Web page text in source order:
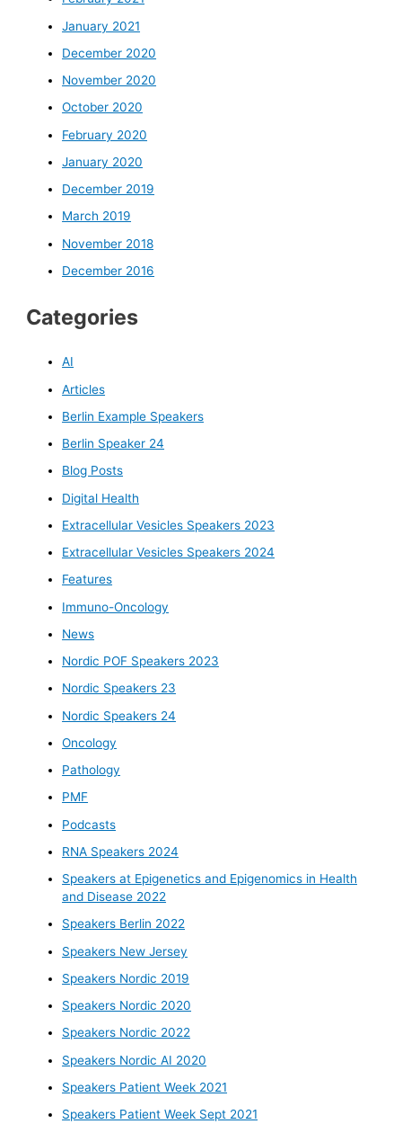
January 2021
December 2020
November 2020
October 2020
February 2020
January 2020
December 2019
March 2019
November 2018
December 2016
Categories
AI
Articles
Berlin Example Speakers
Berlin Speaker 24
Blog Posts
Digital Health
Extracellular Vesicles Speakers 2023
Extracellular Vesicles Speakers 2024
Features
Immuno-Oncology
News
Nordic POF Speakers 2023
Nordic Speakers 23
Nordic Speakers 24
Oncology
Pathology
PMF
Podcasts
RNA Speakers 2024
Speakers at Epigenetics and Epigenomics in Health
and Disease 2022
Speakers Berlin 2022
Speakers New Jersey
Speakers Nordic 2019
Speakers Nordic 2020
Speakers Nordic 2022
Speakers Nordic AI 2020
Speakers Patient Week 2021
Speakers Patient Week Sept 2021